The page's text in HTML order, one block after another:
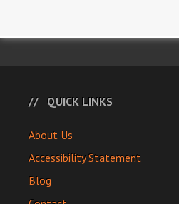
QUICK LINKS
About Us
Accessibility Statement
Blog